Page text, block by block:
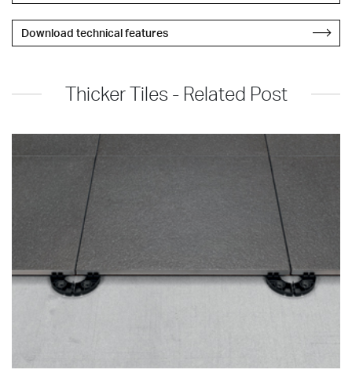
Download technical features
Thicker Tiles - Related Post